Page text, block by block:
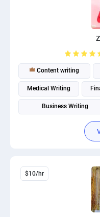
Content writing
Medical Writing
Business Writing
$10/hr